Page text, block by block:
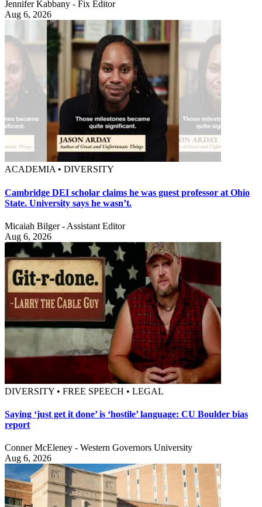
Jennifer Kabbany - Fix Editor
Aug 6, 2026
ACADEMIA • DIVERSITY
Cambridge DEI scholar claims he was guest professor at Ohio
State. University says he wasn’t.
Micaiah Bilger - Assistant Editor
Aug 6, 2026
DIVERSITY • FREE SPEECH • LEGAL
Saying ‘just get it done’ is ‘hostile’ language: CU Boulder bias
report
Conner McEleney - Western Governors University
Aug 6, 2026